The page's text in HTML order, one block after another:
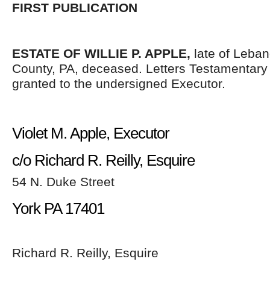
FIRST PUBLICATION
ESTATE OF WILLIE P. APPLE, late of
County, PA, deceased. Letters
granted to the undersigned Executor.
Violet M. Apple, Executor
c/o Richard R. Reilly, Esquire
54 N. Duke Street
York PA 17401
Richard R. Reilly, Esquire